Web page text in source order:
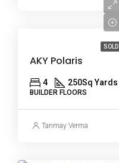
SOLD
AKY Polaris
4 250Sq Yards
BUILDER FLOORS
Tanmay Verma